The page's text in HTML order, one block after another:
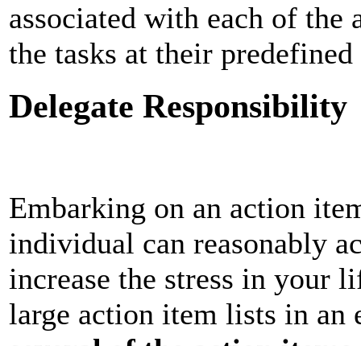
associated with each of
the tasks at their
Delegate Responsibility
Embarking on an action
individual can reasonably
increase the stress in your
large action item lists in